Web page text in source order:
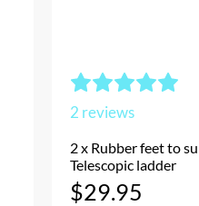
2 reviews
2 x Rubber feet to
Telescopic ladder
$29.95